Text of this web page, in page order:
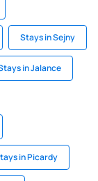
Stays in Sejny
in Jalance
in Picardy